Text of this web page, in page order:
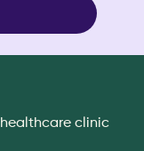
clinic